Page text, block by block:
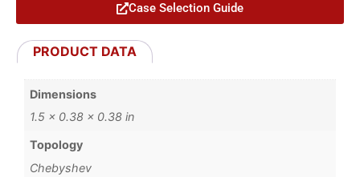
Case Selection Guide
PRODUCT DATA
Dimensions
1.5 × 0.38 × 0.38 in
Topology
Chebyshev